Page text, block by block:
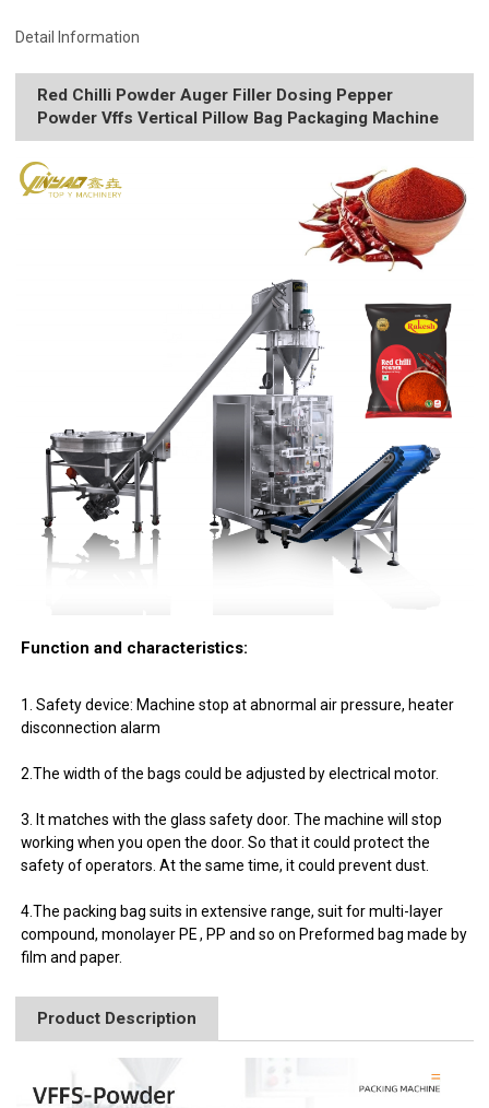
Detail Information
Red Chilli Powder Auger Filler Dosing Pepper
Powder Vffs Vertical Pillow Bag Packaging Machine
Function and characteristics:
1. Safety device: Machine stop at abnormal air pressure, heater
disconnection alarm
2.The width of the bags could be adjusted by electrical motor.
3. It matches with the glass safety door. The machine will stop
working when you open the door. So that it could protect the
safety of operators. At the same time, it could prevent dust.
4.The packing bag suits in extensive range, suit for multi-layer
compound, monolayer PE , PP and so on Preformed bag made by
film and paper.
Product Description